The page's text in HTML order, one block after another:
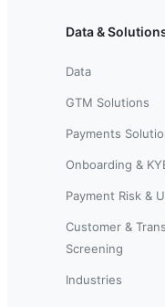
Data &
Data
GTM Solutions
Payments
Onboarding &
Payment Risk &
Customer &
Screening
Industries